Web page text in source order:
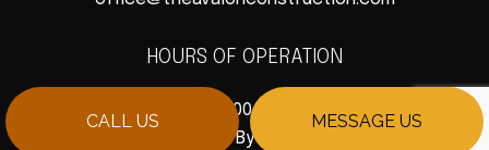
CALL US MESSAGE US
HOURS OF OPERATION
Mon - Fri: 9:00AM - 5:00PM
Sat: Available By Appointment